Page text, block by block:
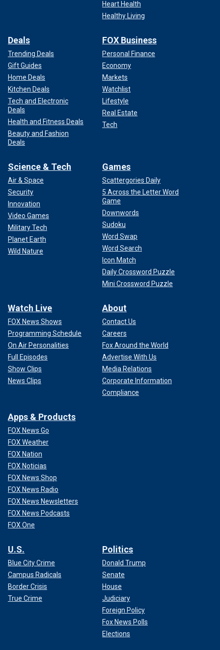
Heart Health
Healthy Living
Deals
Trending Deals
Gift Guides
Home Deals
Kitchen Deals
Tech and Electronic
Deals
Health and Fitness Deals
Beauty and Fashion
Deals
FOX Business
Personal Finance
Economy
Markets
Watchlist
Lifestyle
Real Estate
Tech
Science & Tech
Air & Space
Security
Innovation
Video Games
Military Tech
Planet Earth
Wild Nature
Games
Scattergories Daily
5 Across the Letter Word
Game
Downwords
Sudoku
Word Swap
Word Search
Icon Match
Daily Crossword Puzzle
Mini Crossword Puzzle
Watch Live
FOX News Shows
Programming Schedule
On Air Personalities
Full Episodes
Show Clips
News Clips
About
Contact Us
Careers
Fox Around the World
Advertise With Us
Media Relations
Corporate Information
Compliance
Apps & Products
FOX News Go
FOX Weather
FOX Nation
FOX Noticias
FOX News Shop
FOX News Radio
FOX News Newsletters
FOX News Podcasts
FOX One
U.S.
Blue City Crime
Campus Radicals
Border Crisis
True Crime
Politics
Donald Trump
Senate
House
Judiciary
Foreign Policy
Fox News Polls
Elections